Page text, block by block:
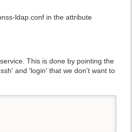
ldap.conf in the attribute
This is done by pointing the
and 'login' that we don't want to